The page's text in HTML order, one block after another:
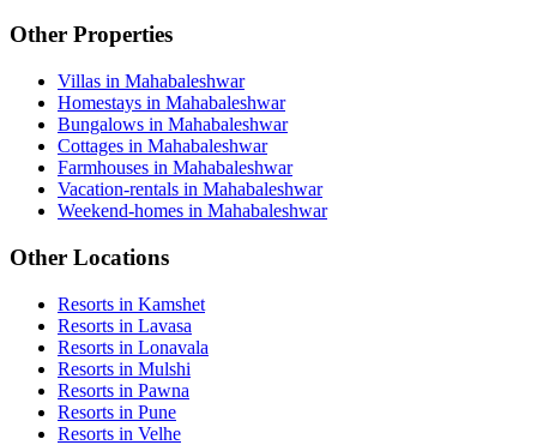
Other Properties
Villas in Mahabaleshwar
Homestays in Mahabaleshwar
Bungalows in Mahabaleshwar
Cottages in Mahabaleshwar
Farmhouses in Mahabaleshwar
Vacation-rentals in Mahabaleshwar
Weekend-homes in Mahabaleshwar
Other Locations
Resorts in Kamshet
Resorts in Lavasa
Resorts in Lonavala
Resorts in Mulshi
Resorts in Pawna
Resorts in Pune
Resorts in Velhe